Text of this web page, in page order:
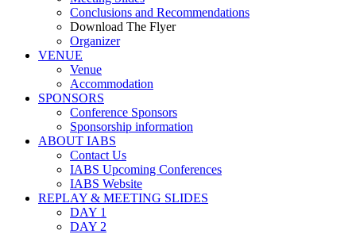
Conclusions and Recommendations
Download The Flyer
Organizer
VENUE
Venue
Accommodation
SPONSORS
Conference Sponsors
Sponsorship information
ABOUT IABS
Contact Us
IABS Upcoming Conferences
IABS Website
REPLAY & MEETING SLIDES
DAY 1
DAY 2